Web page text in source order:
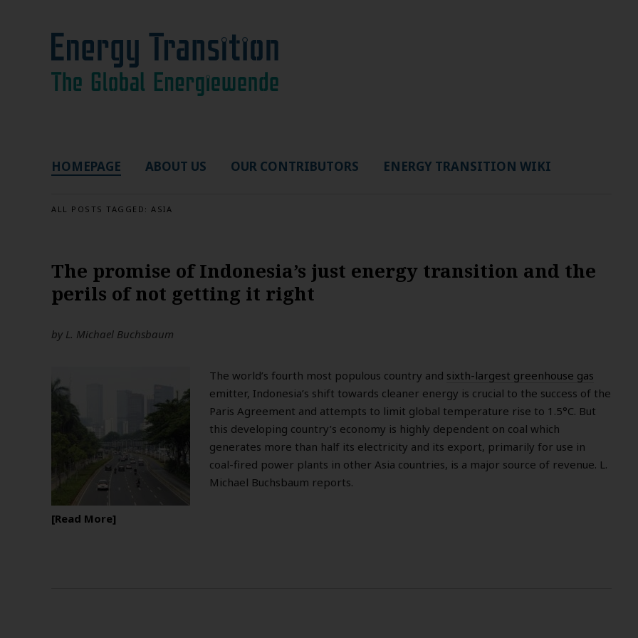
HOMEPAGE ABOUT US OUR CONTRIBUTORS ENERGY TRANSITION WIKI
ALL POSTS TAGGED: ASIA
The promise of Indonesia’s just energy transition and the
perils of not getting it right
by L. Michael Buchsbaum
The world’s fourth most populous country and sixth-largest greenhouse gas
emitter, Indonesia’s shift towards cleaner energy is crucial to the success of the
Paris Agreement and attempts to limit global temperature rise to 1.5°C. But
this developing country’s economy is highly dependent on coal which
generates more than half its electricity and its export, primarily for use in
coal-fired power plants in other Asia countries, is a major source of revenue. L.
Michael Buchsbaum reports.
Read More